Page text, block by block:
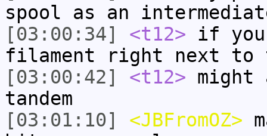
spool as an
[03:00:34]
<t12> if
filament right next to
[03:00:42]
<t12> might
tandem
[03:01:10]
<JBFromOZ>